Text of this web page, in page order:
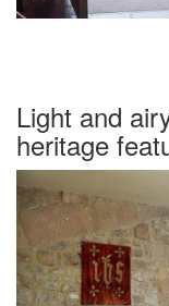
Light and
heritage